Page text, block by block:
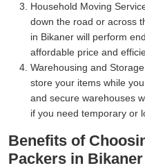
Household Moving
down the road or across
in Bikaner will perform
affordable price and
Warehousing and
store your items while
and secure warehouses
if you need temporary or
Benefits of
Packers in Bikaner